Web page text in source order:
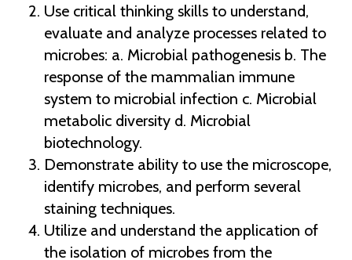
Use critical thinking skills to understand,
evaluate and analyze processes related to
microbes: a. Microbial pathogenesis b. The
response of the mammalian immune
system to microbial infection c. Microbial
metabolic diversity d. Microbial
biotechnology.
Demonstrate ability to use the microscope,
identify microbes, and perform several
staining techniques.
Utilize and understand the application of
the isolation of microbes from the